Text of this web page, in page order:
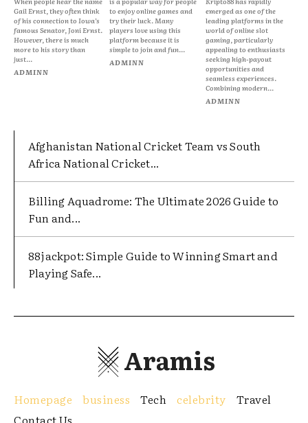
Gail Ernst, they often think
of his connection to Iowa’s
famous Senator, Joni Ernst.
However, there is much
more to his story than
just...
ADMINN
to enjoy online games and
try their luck. Many
players love using this
platform because it is
simple to join and fun...
ADMINN
emerged as one of the
leading platforms in the
world of online slot
gaming, particularly
appealing to enthusiasts
seeking high-payout
opportunities and
seamless experiences.
Combining modern...
ADMINN
Afghanistan National Cricket Team vs South
Africa National Cricket...
Billing Aquadrome: The Ultimate 2026 Guide to
Fun and...
88jackpot: Simple Guide to Winning Smart and
Playing Safe...
Aramis
Homepage business Tech celebrity
Travel